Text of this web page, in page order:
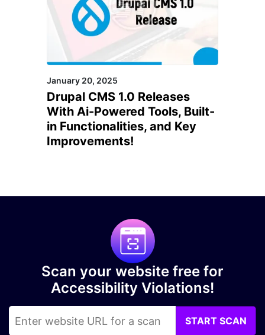
January 20, 2025
Drupal CMS 1.0 Releases
With Ai-Powered Tools, Built-
in Functionalities, and Key
Improvements!
Scan your website free for
Accessibility Violations!
START SCAN